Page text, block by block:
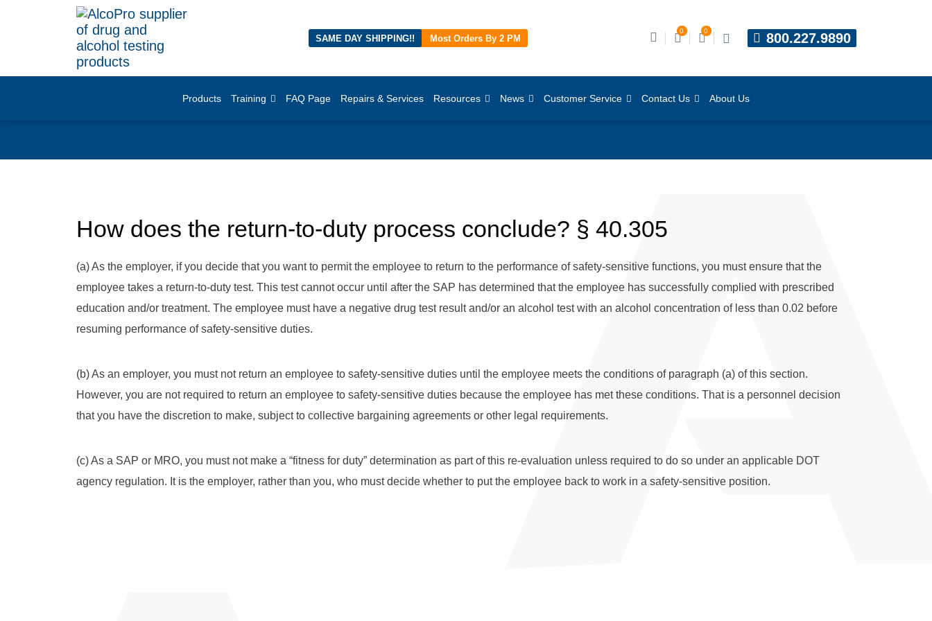
SAME DAY SHIPPING!! Most Orders By 2 PM
0 0 800.227.9890
Products Training FAQ Page Repairs & Services Resources News Customer Service Contact Us About Us
How does the return-to-duty process conclude? § 40.305
(a) As the employer, if you decide that you want to permit the employee to return to the performance of safety-sensitive functions, you must ensure that the
employee takes a return-to-duty test. This test cannot occur until after the SAP has determined that the employee has successfully complied with prescribed
education and/or treatment. The employee must have a negative drug test result and/or an alcohol test with an alcohol concentration of less than 0.02 before
resuming performance of safety-sensitive duties.
(b) As an employer, you must not return an employee to safety-sensitive duties until the employee meets the conditions of paragraph (a) of this section.
However, you are not required to return an employee to safety-sensitive duties because the employee has met these conditions. That is a personnel decision
that you have the discretion to make, subject to collective bargaining agreements or other legal requirements.
(c) As a SAP or MRO, you must not make a “fitness for duty” determination as part of this re-evaluation unless required to do so under an applicable DOT
agency regulation. It is the employer, rather than you, who must decide whether to put the employee back to work in a safety-sensitive position.